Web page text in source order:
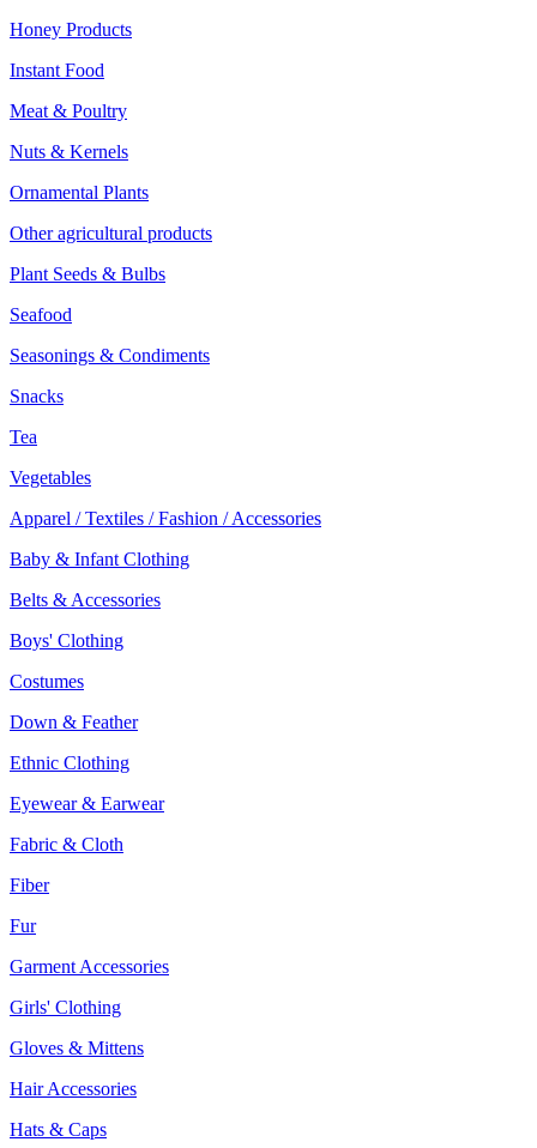
Honey Products
Instant Food
Meat & Poultry
Nuts & Kernels
Ornamental Plants
Other agricultural products
Plant Seeds & Bulbs
Seafood
Seasonings & Condiments
Snacks
Tea
Vegetables
Apparel / Textiles / Fashion / Accessories
Baby & Infant Clothing
Belts & Accessories
Boys' Clothing
Costumes
Down & Feather
Ethnic Clothing
Eyewear & Earwear
Fabric & Cloth
Fiber
Fur
Garment Accessories
Girls' Clothing
Gloves & Mittens
Hair Accessories
Hats & Caps